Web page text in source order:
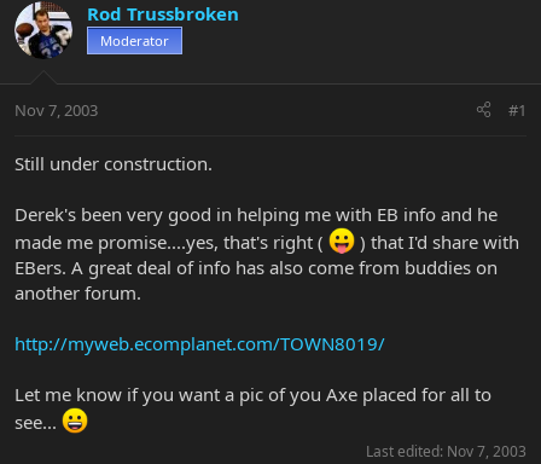
d
s
t
t
r
d
e
Rod Trussbroken
Moderator
Nov 7, 2003 #1
Still under construction.
Derek's been very good in helping me with EB info and he
made me promise....yes, that's right (
) that I'd share with
EBers. A great deal of info has also come from buddies on
another forum.
http://myweb.ecomplanet.com/TOWN8019/
Let me know if you want a pic of you Axe placed for all to
see...
Last edited: Nov 7, 2003